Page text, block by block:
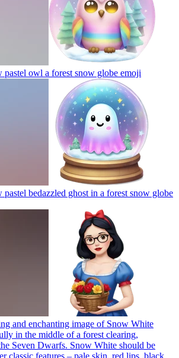
owl a forest snow globe emoji
bedazzled ghost in a forest snow globe
and enchanting image of Snow White
in the middle of a forest clearing,
Seven Dwarfs. Snow White should be
classic features – pale skin, red lips, black